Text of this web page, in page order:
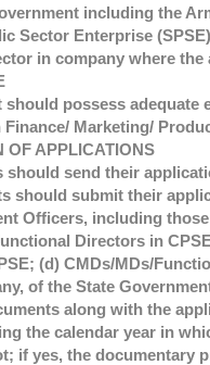
including the
Sector Enterprise
in company where
should possess adequate
Finance/ Marketing/
OF APPLICATIONS
should send their
should submit their
Officers, including
Directors in
(d) CMDs/MDs/
of the State
along with the
the calendar year in
if yes, the documentary